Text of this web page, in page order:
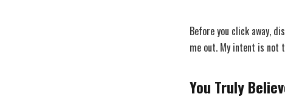
Before you click away,
me out. My intent is not
You Truly